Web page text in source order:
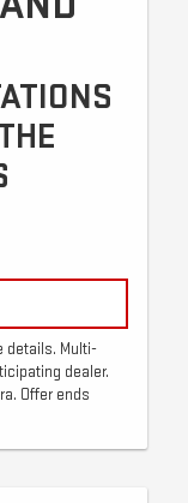
details. Multi-
dealer.
Offer ends